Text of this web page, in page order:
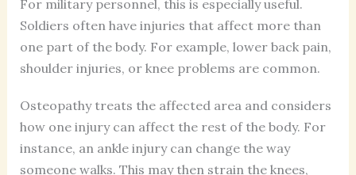
For military personnel, this is especially useful.
Soldiers often have injuries that affect more than
one part of the body. For example, lower back pain,
shoulder injuries, or knee problems are common.
Osteopathy treats the affected area and considers
how one injury can affect the rest of the body. For
instance, an ankle injury can change the way
someone walks. This may then strain the knees,